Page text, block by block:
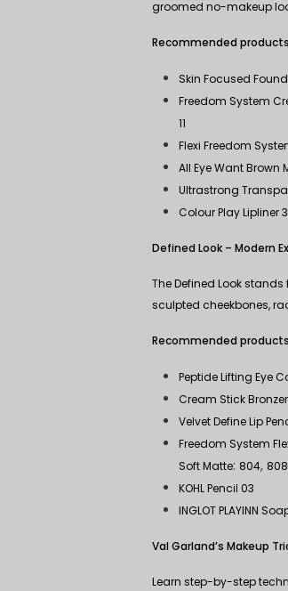
groomed no-makeup
Recommended
Skin Focused
Freedom System
11
Flexi Freedom
All Eye Want Brown
Ultrastrong
Colour Play Lipliner
Defined Look – Modern
The Defined Look
sculpted cheekbones,
Recommended
Peptide Lifting Eye
Cream Stick Bronzer
Velvet Define Lip
Freedom System
Soft Matte: 804, 808
KOHL Pencil 03
INGLOT PLAYINN
Val Garland’s Makeup
Learn step-by-step